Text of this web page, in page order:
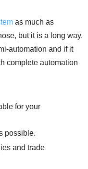
as much as
but it is a long way.
automation and if it
complete automation
for your
possible.
and trade